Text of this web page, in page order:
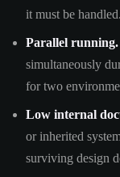
it must be handled.
Parallel running.
simultaneously
for two
Low internal
or inherited
surviving design